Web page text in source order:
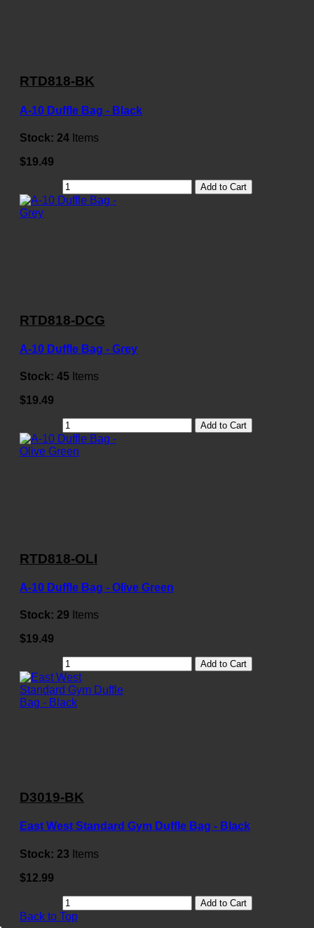
RTD818-BK
A-10 Duffle Bag - Black
Stock: 24 Items
$19.49
Add to Cart
RTD818-DCG
A-10 Duffle Bag - Grey
Stock: 45 Items
$19.49
Add to Cart
RTD818-OLI
A-10 Duffle Bag - Olive Green
Stock: 29 Items
$19.49
Add to Cart
D3019-BK
East West Standard Gym Duffle Bag - Black
Stock: 23 Items
$12.99
Add to Cart
Back to Top